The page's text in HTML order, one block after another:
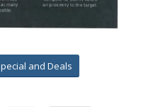
and Deals